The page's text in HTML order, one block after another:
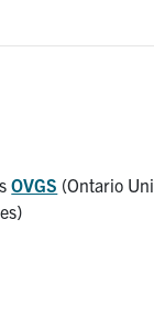
OVGS (Ontario